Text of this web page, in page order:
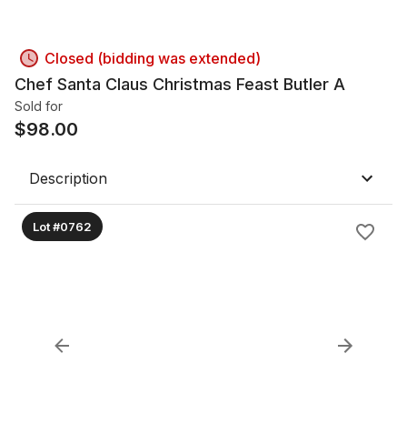
Closed (bidding was extended)
Chef Santa Claus Christmas Feast Butler A
Sold for
$98.00
Description
Lot #0762